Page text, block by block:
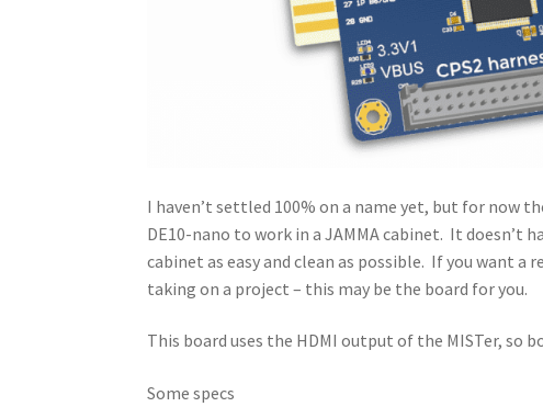
I haven’t settled 100% on a name yet, but for now
DE10-nano to work in a JAMMA cabinet. It doesn’t
cabinet as easy and clean as possible. If you want
taking on a project – this may be the board for you.
This board uses the HDMI output of the MISTer, so
Some specs